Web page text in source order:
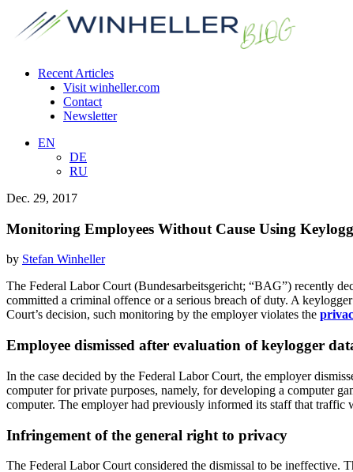
Recent Articles
Visit winheller.com
Contact
Newsletter
EN
DE
RU
Dec. 29, 2017
Monitoring Employees Without Cause Using
by Stefan Winheller
The Federal Labor Court (Bundesarbeitsgericht; “BAG”) recently
committed a criminal offence or a serious breach of duty. A
Court’s decision, such monitoring by the employer violates the
Employee dismissed after evaluation of keylogger
In the case decided by the Federal Labor Court, the employer
computer for private purposes, namely, for developing a computer
computer. The employer had previously informed its staff that
Infringement of the general right to privacy
The Federal Labor Court considered the dismissal to be ineffective.